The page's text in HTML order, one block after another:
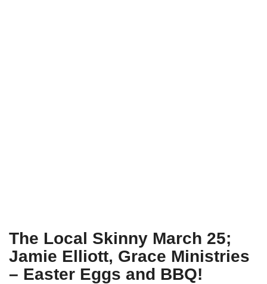
The Local Skinny March 25;
Jamie Elliott, Grace Ministries
– Easter Eggs and BBQ!